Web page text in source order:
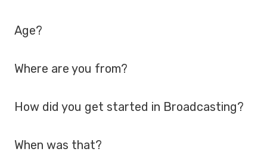
Age?
Where are you from?
How did you get started in Broadcasting?
When was that?